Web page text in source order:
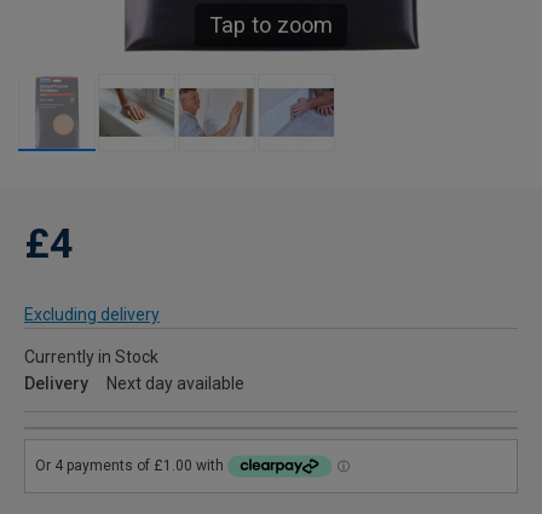
Tap to zoom
£4
Excluding delivery
Currently in Stock
Delivery
Next day available